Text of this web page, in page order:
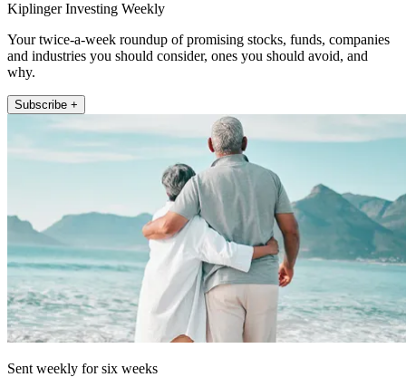
Kiplinger Investing Weekly
Your twice-a-week roundup of promising stocks, funds, companies
and industries you should consider, ones you should avoid, and
why.
Subscribe +
Sent weekly for six weeks